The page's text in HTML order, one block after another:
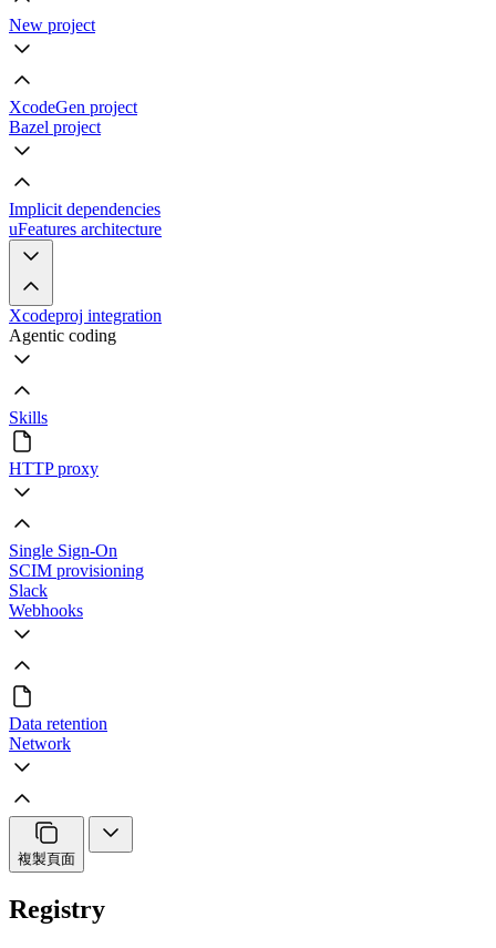
New project
XcodeGen project
Bazel project
Implicit dependencies
uFeatures architecture
Xcodeproj integration
Agentic coding
Skills
HTTP proxy
Single Sign-On
SCIM provisioning
Slack
Webhooks
Data retention
Network
複製頁面
Registry